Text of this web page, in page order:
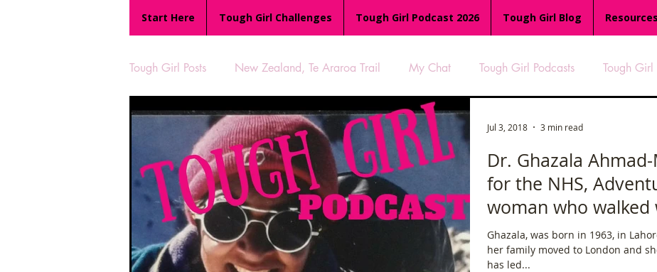
Start Here Tough Girl Challenges Tough Girl Podcast 2026 Tough Girl Blog Resources
Tough Girl Posts New Zealand, Te Araroa Trail My Chat Tough Girl Podcasts Tough
MARCH CHALLENGE with INOV-8 Women Who Run TGP Ocean Rowers
Reviews Tough Girl 7 Tough Girl EXTRA Appalachian Trail PCH & The Baja Divide
Camino Portugués The Lycian Way The Overland Track Camino Via de la Plata
Dr. Ghazala
for the NHS,
woman who walked
Ghazala, was born in 1963, in
her family moved to London and
has led...
Jul 3, 2018 3 min read